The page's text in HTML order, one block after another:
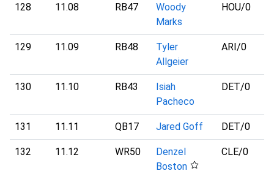
128 11.08 RB47
Woody
Marks
HOU/0
129 11.09 RB48
Tyler
Allgeier
ARI/0
130 11.10 RB43
Isiah
Pacheco
DET/0
131 11.11 QB17 Jared Goff DET/0
132 11.12 WR50
Denzel
Boston
CLE/0